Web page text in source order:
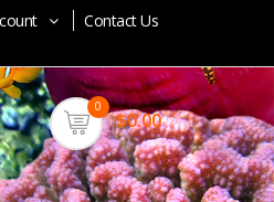
Contact Us
0
$0.00